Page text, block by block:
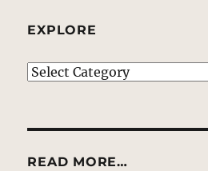
EXPLORE
EXPLORE
READ MORE…